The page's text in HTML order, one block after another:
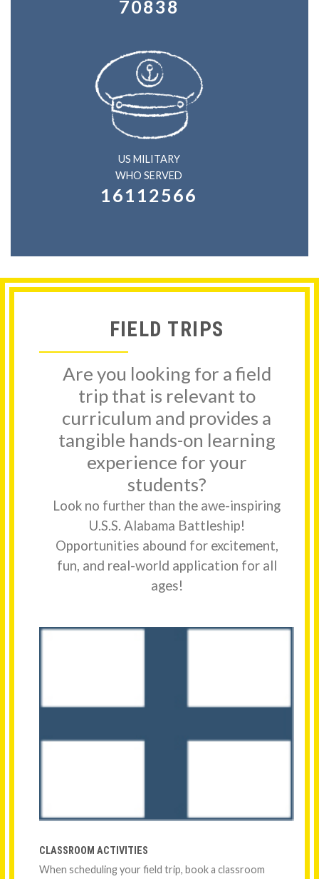
70838
US MILITARY
WHO SERVED
16112566
FIELD TRIPS
Are you looking for a field
trip that is relevant to
curriculum and provides a
tangible hands-on learning
experience for your
students?
Look no further than the awe-inspiring
U.S.S. Alabama Battleship!
Opportunities abound for excitement,
fun, and real-world application for all
ages!
CLASSROOM ACTIVITIES
When scheduling your field trip, book a classroom